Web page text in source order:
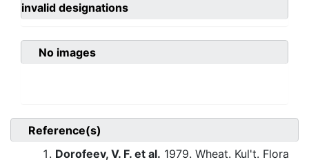
invalid designations
No images
Reference(s)
Dorofeev, V. F. et al. 1979. Wheat. Kul't. Flora